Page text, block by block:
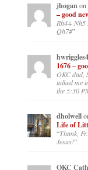
jhoganon
– good
Rh4+ Nh5
Qh7#”
hwriggles4
1676 –
OKC dad,
talked me
the 5:30
dholwell
Life of
“Thank,
Jesus!”
OKC